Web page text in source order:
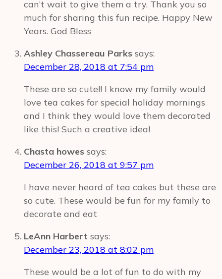
can’t wait to give them a try. Thank you so
much for sharing this fun recipe. Happy New
Years. God Bless
Ashley Chassereau Parks says:
December 28, 2018 at 7:54 pm
These are so cute!! I know my family would
love tea cakes for special holiday mornings
and I think they would love them decorated
like this! Such a creative idea!
Chasta howes says:
December 26, 2018 at 9:57 pm
I have never heard of tea cakes but these are
so cute. These would be fun for my family to
decorate and eat
LeAnn Harbert says:
December 23, 2018 at 8:02 pm
These would be a lot of fun to do with my